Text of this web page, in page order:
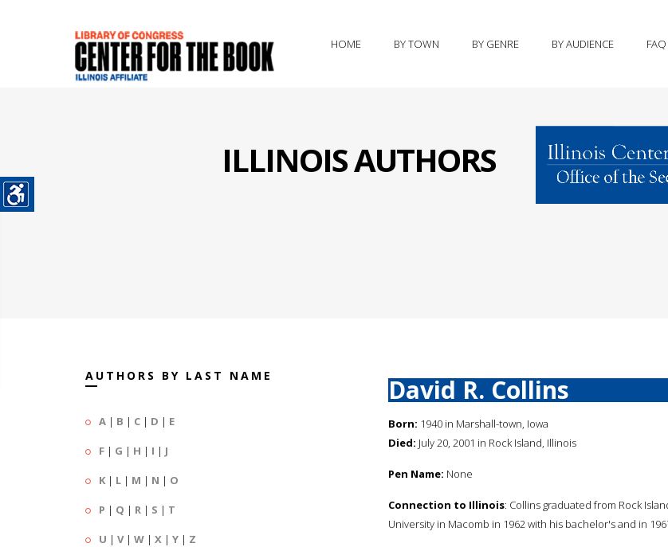
HOME BY TOWN BY GENRE BY AUDIENCE FAQ
ILLINOIS AUTHORS
AUTHORS BY LAST NAME
A | B | C | D | E
F | G | H | I | J
K | L | M | N | O
P | Q | R | S | T
U | V| W | X | Y | Z
David R. Collins
Born: 1940 in Marshall-town, Iowa
Died: July 20, 2001 in Rock Island, Illinois
Pen Name: None
Connection to Illinois: Collins graduated from Rock
University in Macomb in 1962 with his bachelor's and in